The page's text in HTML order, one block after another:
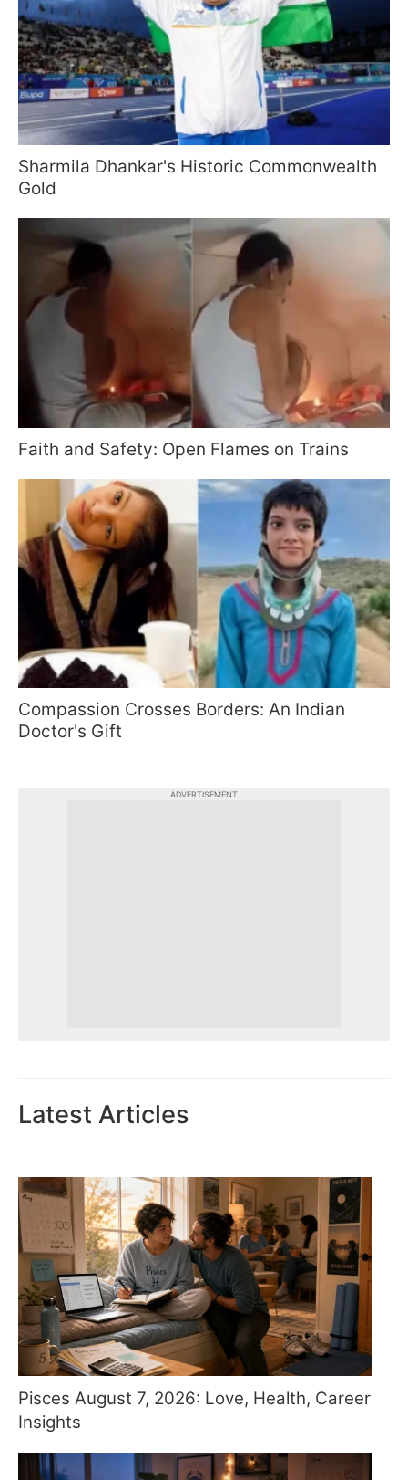
Sharmila Dhankar's Historic Commonwealth
Gold
Faith and Safety: Open Flames on Trains
Compassion Crosses Borders: An Indian
Doctor's Gift
ADVERTISEMENT
Latest Articles
Pisces August 7, 2026: Love, Health, Career
Insights